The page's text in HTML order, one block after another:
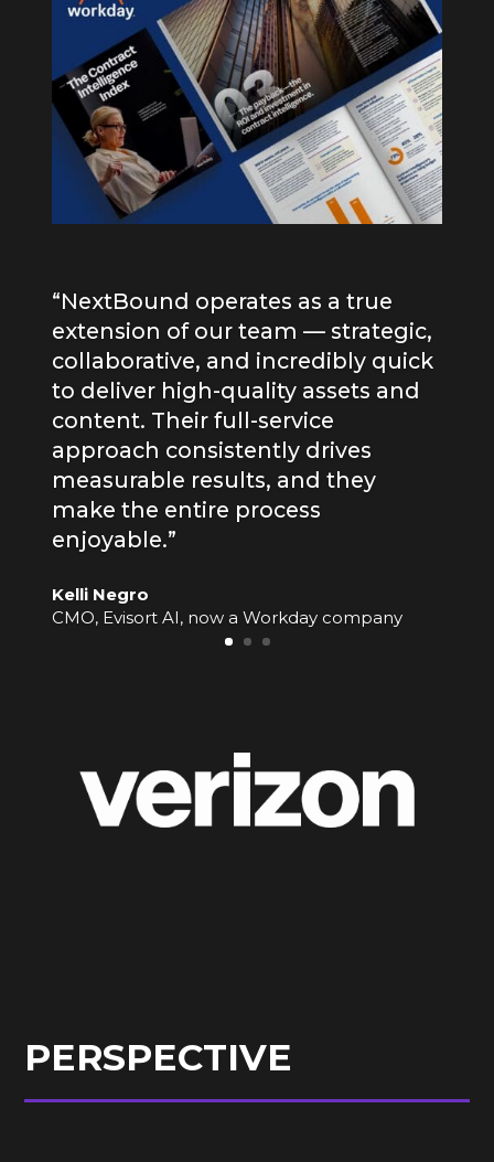
“NextBound operates as a true
extension of our team — strategic,
collaborative, and incredibly quick
to deliver high-quality assets and
content. Their full-service
approach consistently drives
measurable results, and they
make the entire process
enjoyable.”
Kelli Negro
CMO, Evisort AI, now a Workday company
Omar Sweiss
PERSPECTIVE